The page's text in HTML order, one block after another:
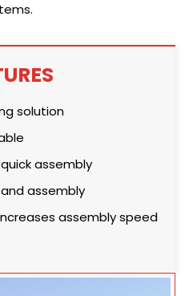
solution
assembly
assembly
assembly speed